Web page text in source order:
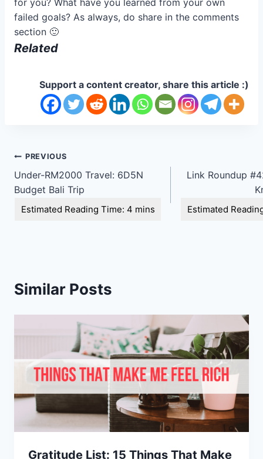
for you? What have you learned from your own
failed goals? As always, do share in the comments
section 🙂
Related
Support a content creator, share this article :)
Post
navigation
PREVIOUS
Under-RM2000 Travel: 6D5N
Budget Bali Trip
Link Roundup
Similar Posts
Gratitude List: 15 Things That Make